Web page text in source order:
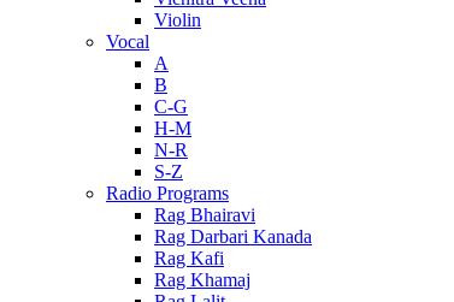
Violin
Vocal
A
B
C-G
H-M
N-R
S-Z
Radio Programs
Rag Bhairavi
Rag Darbari Kanada
Rag Kafi
Rag Khamaj